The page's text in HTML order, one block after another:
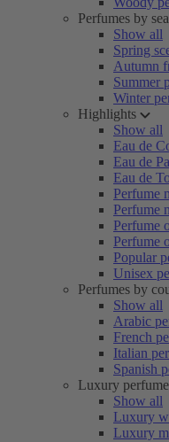
Perfumes by
Show all
Spring
Autumn
Summer
Winter
Highlights
Show all
Eau de
Eau de
Eau de
Perfume
Perfume
Perfume
Perfume
Popular
Unisex
Perfumes by
Show all
Arabic
French
Italian
Spanish
Luxury
Show all
Luxury
Luxury